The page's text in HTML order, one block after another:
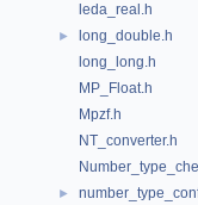
leda_real.h
►
long_double.h
long_long.h
MP_Float.h
Mpzf.h
NT_converter.h
►